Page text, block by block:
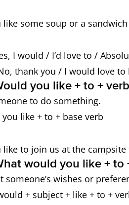
like some soup or a
I would / I’d love to /
thank you / I would love to
you like + to + verb
to do something.
like + to + base verb
like to join us at the campsite
would you like + to
someone’s wishes or
+ subject + like + to +